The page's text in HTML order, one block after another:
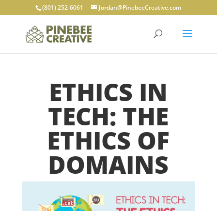
(801) 252-6061 Jordan@PinebeeCreative.com
ETHICS IN
TECH: THE
ETHICS OF
DOMAINS